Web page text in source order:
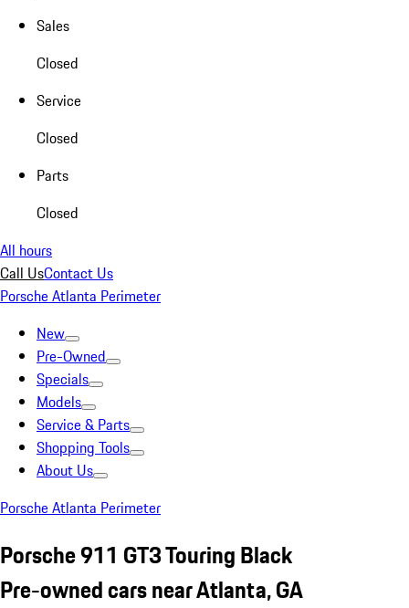
Sales
Closed
Service
Closed
Parts
Closed
All hours
Call UsContact Us
Porsche Atlanta Perimeter
New
Pre-Owned
Specials
Models
Service & Parts
Shopping Tools
About Us
Porsche Atlanta Perimeter
Porsche 911 GT3 Touring Black
Pre-owned cars near Atlanta, GA